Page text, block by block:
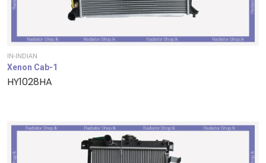
IN-INDIAN
Xenon Cab-1
HY1028HA